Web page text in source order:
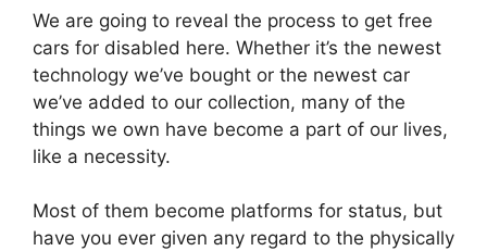
We are going to reveal the process to get free
cars for disabled here. Whether it’s the newest
technology we’ve bought or the newest car
we’ve added to our collection, many of the
things we own have become a part of our lives,
like a necessity.
Most of them become platforms for status, but
have you ever given any regard to the physically